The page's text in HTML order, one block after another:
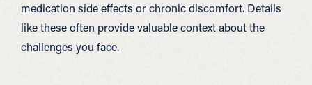
medication side effects or chronic discomfort. Details
like these often provide valuable context about the
challenges you face.